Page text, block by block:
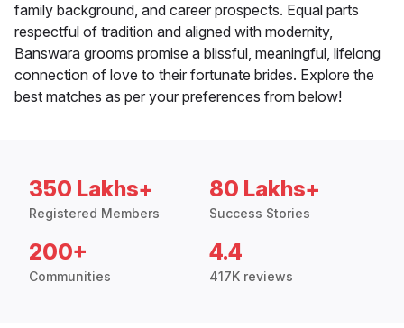
family background, and career prospects. Equal parts
respectful of tradition and aligned with modernity,
Banswara grooms promise a blissful, meaningful, lifelong
connection of love to their fortunate brides. Explore the
best matches as per your preferences from below!
350 Lakhs+
Registered Members
80 Lakhs+
Success Stories
200+
Communities
4.4
417K reviews